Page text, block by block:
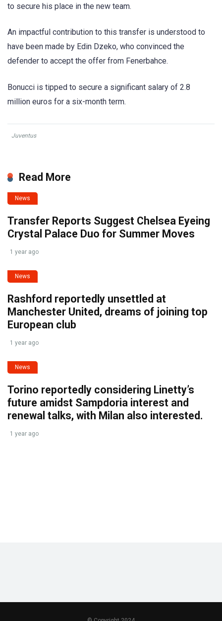
to secure his place in the new team.
An impactful contribution to this transfer is understood to
have been made by Edin Dzeko, who convinced the
defender to accept the offer from Fenerbahce.
Bonucci is tipped to secure a significant salary of 2.8
million euros for a six-month term.
Juventus
Read More
News
Transfer Reports Suggest Chelsea Eyeing
Crystal Palace Duo for Summer Moves
1 year ago
News
Rashford reportedly unsettled at
Manchester United, dreams of joining top
European club
1 year ago
News
Torino reportedly considering Linetty’s
future amidst Sampdoria interest and
renewal talks, with Milan also interested.
1 year ago